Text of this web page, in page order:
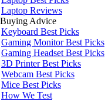
Laptop Reviews
Advice
Keyboard Best Picks
Gaming Monitor Best Picks
Gaming Headset Best Picks
3D Printer Best Picks
Webcam Best Picks
Mice Best Picks
How We Test